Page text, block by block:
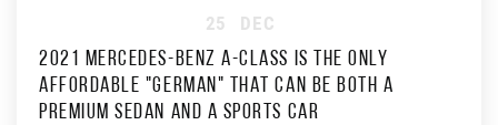
25
DEC
2021 MERCEDES-BENZ A-CLASS IS THE ONLY
AFFORDABLE "GERMAN" THAT CAN BE BOTH A
PREMIUM SEDAN AND A SPORTS CAR